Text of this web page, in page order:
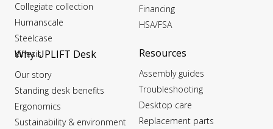
Collegiate collection
Humanscale
Steelcase
Kinesis
Why UPLIFT Desk
Our story
Standing desk benefits
Ergonomics
Sustainability & environment
Financing
HSA/FSA
Resources
Assembly guides
Troubleshooting
Desktop care
Replacement parts